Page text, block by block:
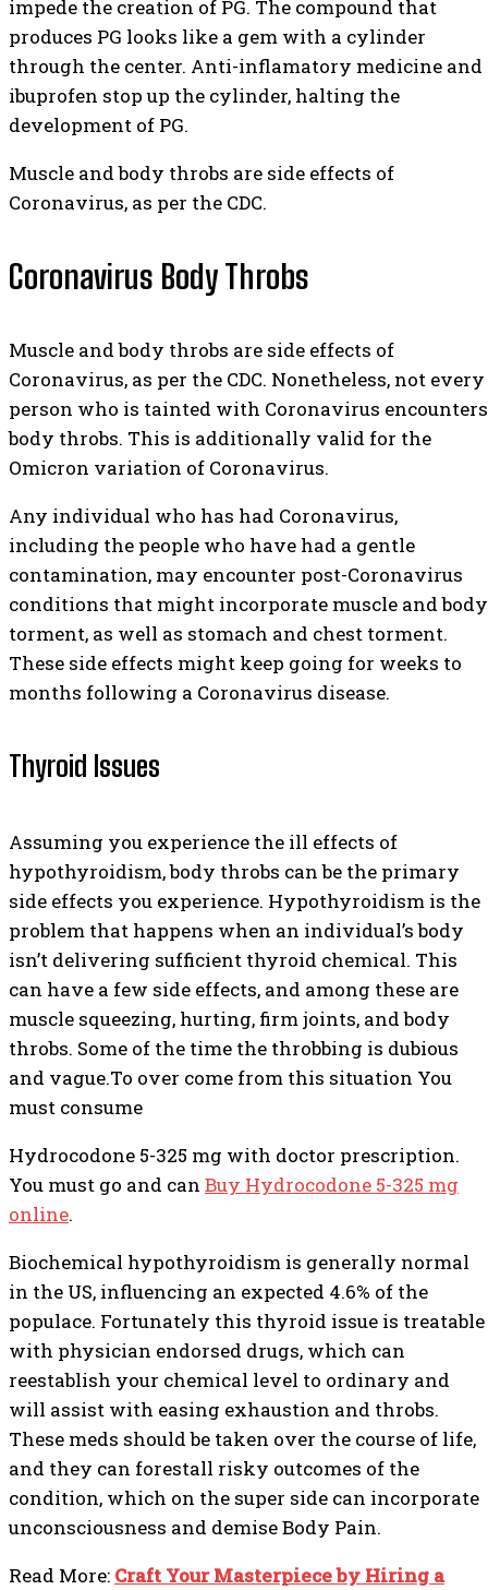
impede the creation of PG. The compound that
produces PG looks like a gem with a cylinder
through the center. Anti-inflamatory medicine and
ibuprofen stop up the cylinder, halting the
development of PG.
Muscle and body throbs are side effects of
Coronavirus, as per the CDC.
Coronavirus Body Throbs
Muscle and body throbs are side effects of
Coronavirus, as per the CDC. Nonetheless, not every
person who is tainted with Coronavirus encounters
body throbs. This is additionally valid for the
Omicron variation of Coronavirus.
Any individual who has had Coronavirus,
including the people who have had a gentle
contamination, may encounter post-Coronavirus
conditions that might incorporate muscle and body
torment, as well as stomach and chest torment.
These side effects might keep going for weeks to
months following a Coronavirus disease.
Thyroid Issues
Assuming you experience the ill effects of
hypothyroidism, body throbs can be the primary
side effects you experience. Hypothyroidism is the
problem that happens when an individual’s body
isn’t delivering sufficient thyroid chemical. This
can have a few side effects, and among these are
muscle squeezing, hurting, firm joints, and body
throbs. Some of the time the throbbing is dubious
and vague.To over come from this situation You
must consume
Hydrocodone 5-325 mg with doctor prescription.
You must go and can Buy Hydrocodone 5-325 mg
online.
Biochemical hypothyroidism is generally normal
in the US, influencing an expected 4.6% of the
populace. Fortunately this thyroid issue is treatable
with physician endorsed drugs, which can
reestablish your chemical level to ordinary and
will assist with easing exhaustion and throbs.
These meds should be taken over the course of life,
and they can forestall risky outcomes of the
condition, which on the super side can incorporate
unconsciousness and demise Body Pain.
Read More: Craft Your Masterpiece by Hiring a